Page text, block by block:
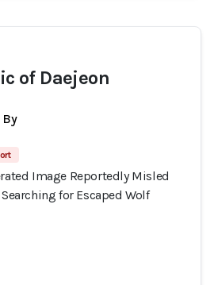
of Daejeon
Image Reportedly Misled
for Escaped Wolf